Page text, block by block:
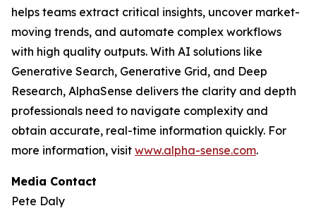
helps teams extract critical insights, uncover market-
moving trends, and automate complex workflows
with high quality outputs. With AI solutions like
Generative Search, Generative Grid, and Deep
Research, AlphaSense delivers the clarity and depth
professionals need to navigate complexity and
obtain accurate, real-time information quickly. For
more information, visit www.alpha-sense.com.
Media Contact
Pete Daly